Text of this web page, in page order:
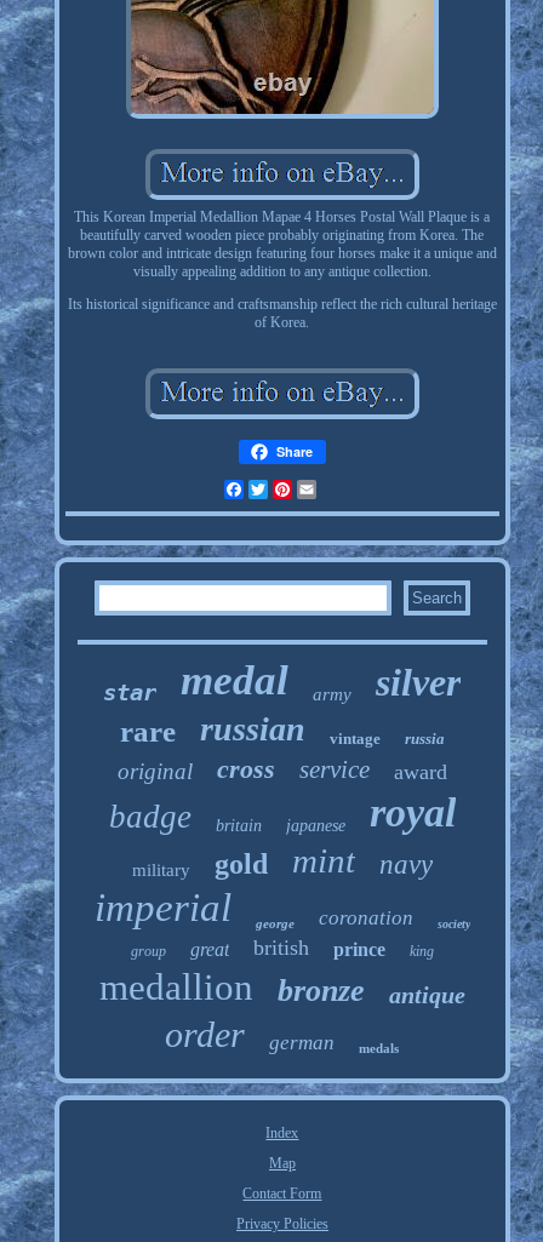
This Korean Imperial Medallion Mapae 4 Horses Postal Wall Plaque is a
beautifully carved wooden piece probably originating from Korea. The
brown color and intricate design featuring four horses make it a unique and
visually appealing addition to any antique collection.
Its historical significance and craftsmanship reflect the rich cultural heritage
of Korea.
Share
FacebookTwitterPinterest
star medal army silver
rare russian vintage russia
original cross service award
badge britain japanese royal
military gold mint navy
imperial george coronation society
group great british prince king
medallion bronze antique
order german medals
Index
Map
Contact Form
Privacy Policies